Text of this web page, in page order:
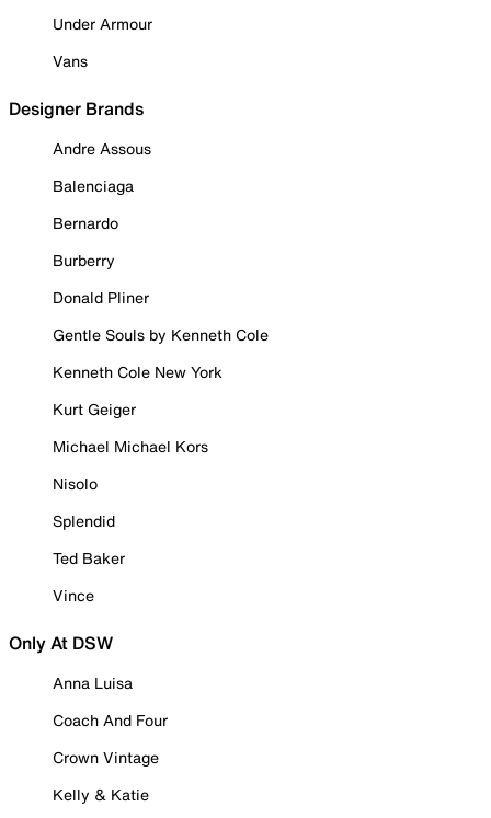
Under Armour
Vans
Designer Brands
Andre Assous
Balenciaga
Bernardo
Burberry
Donald Pliner
Gentle Souls by Kenneth Cole
Kenneth Cole New York
Kurt Geiger
Michael Michael Kors
Nisolo
Splendid
Ted Baker
Vince
Only At DSW
Anna Luisa
Coach And Four
Crown Vintage
Kelly & Katie